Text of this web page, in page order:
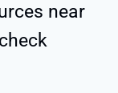
near